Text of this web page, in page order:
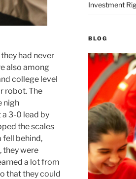
had never
also among
college level
robot. The
nigh
3-0 lead by
the scales
fell behind,
, they were
a lot from
that they could
Investment
BLOG